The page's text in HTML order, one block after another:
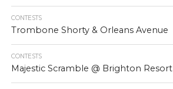
CONTESTS
Trombone Shorty & Orleans Avenue
CONTESTS
Majestic Scramble @ Brighton Resort